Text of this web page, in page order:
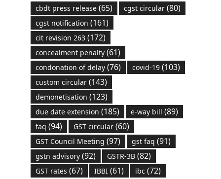
cbdt press release(65) cgst circular(80)
cgst notification (161)
cit revision 263(172)
concealment penalty(61)
condonation of delay(76) covid-19(103)
custom circular(143)
demonetisation (123)
due date extension (185) e-way bill (89)
faq (94) GST circular(60)
GST Council Meeting (97) gst faq (91)
gstn advisory(92) GSTR-3B(82)
GST rates (67) IBBI(61) ibc (72)